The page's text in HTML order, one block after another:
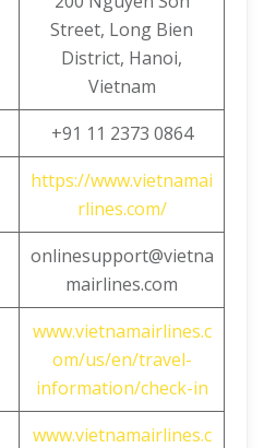
Street, Long Bien
District, Hanoi,
Vietnam
+91 11 2373 0864
https://www.vietnamai
rlines.com/
onlinesupport@vietna
mairlines.com
www.vietnamairlines.c
om/us/en/travel-
information/check-in
www.vietnamairlines.c